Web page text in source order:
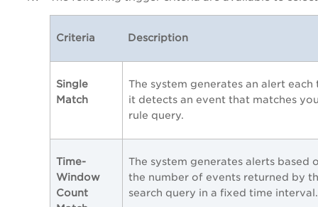
Criteria Description
Single
Match
The system generates an alert each
it detects an event that matches
rule query.
Time-
Window
Count
The system generates alerts based
the number of events returned by
search query in a fixed time interval.